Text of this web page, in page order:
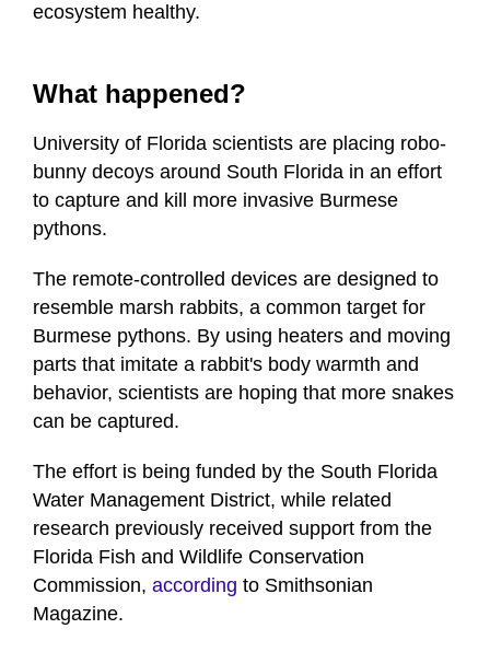
ecosystem healthy.
What happened?
University of Florida scientists are placing robo-
bunny decoys around South Florida in an effort
to capture and kill more invasive Burmese
pythons.
The remote-controlled devices are designed to
resemble marsh rabbits, a common target for
Burmese pythons. By using heaters and moving
parts that imitate a rabbit's body warmth and
behavior, scientists are hoping that more snakes
can be captured.
The effort is being funded by the South Florida
Water Management District, while related
research previously received support from the
Florida Fish and Wildlife Conservation
Commission, according to Smithsonian
Magazine.